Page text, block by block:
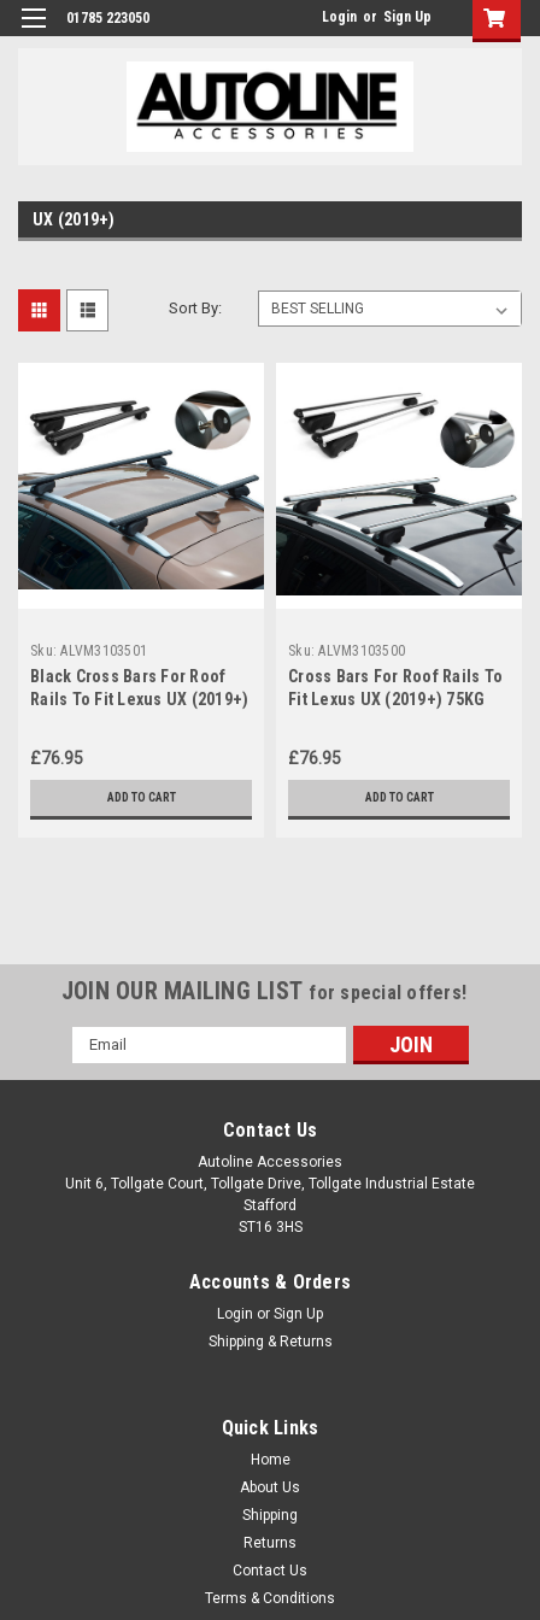
01785 223050 Login or Sign Up
UX (2019+)
Sort By:
Sku: ALVM3103501
Black Cross Bars For Roof
Rails To Fit Lexus UX (2019+)
£76.95
ADD TO CART
Sku: ALVM3103500
Cross Bars For Roof Rails To
Fit Lexus UX (2019+) 75KG
£76.95
ADD TO CART
Black Cross Bars For Roof Rails To Fit Lexus UX
(2019+) 75KG Lockable
IMPORTANT: These cross bars are only suitable to fit roof
bars that have no gap between the roof of the vehicle and
the bar itself. These bars are proportionately sized to ensure
JOIN OUR MAILING LIST for special offers!
Email
Address
Contact Us
Autoline Accessories
Unit 6, Tollgate Court, Tollgate Drive, Tollgate Industrial Estate
Stafford
ST16 3HS
Accounts & Orders
Login or Sign Up
Shipping & Returns
Quick Links
Home
About Us
Shipping
Returns
Contact Us
Terms & Conditions